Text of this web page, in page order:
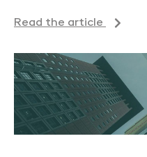
Read the article